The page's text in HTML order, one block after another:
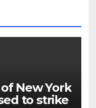
New York
to strike